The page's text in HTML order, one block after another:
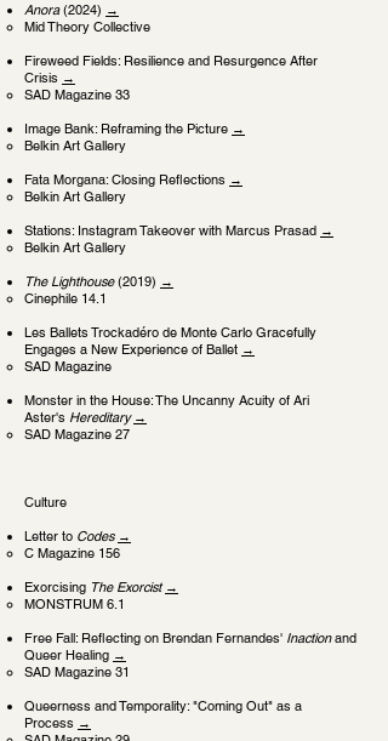
Anora(2024) →
Mid Theory Collective
Fireweed Fields: Resilience and Resurgence After
Crisis →
SAD Magazine 33
Image Bank: Reframing the Picture →
Belkin Art Gallery
Fata Morgana: Closing Reflections →
Belkin Art Gallery
Stations: Instagram Takeover with Marcus Prasad →
Belkin Art Gallery
The Lighthouse(2019) →
Cinephile 14.1
Les Ballets Trockadéro de Monte Carlo Gracefully
Engages a New Experience of Ballet →
SAD Magazine
Monster in the House: The Uncanny Acuity of Ari
Aster's Hereditary →
SAD Magazine 27
Culture
Letter to Codes →
C Magazine 156
Exorcising The Exorcist →
MONSTRUM 6.1
Free Fall: Reflecting on Brendan Fernandes' Inactionand
Queer Healing →
SAD Magazine 31
Queerness and Temporality: "Coming Out" as a
Process →